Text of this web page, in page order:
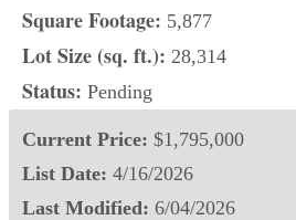
Square Footage: 5,877
Lot Size (sq. ft.): 28,314
Status: Pending
Current Price: $1,795,000
List Date: 4/16/2026
Last Modified: 6/04/2026